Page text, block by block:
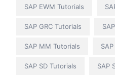
SAP EWM Tutorials
SAP GRC Tutorials
SAP MM Tutorials
SAP SD Tutorials SAP